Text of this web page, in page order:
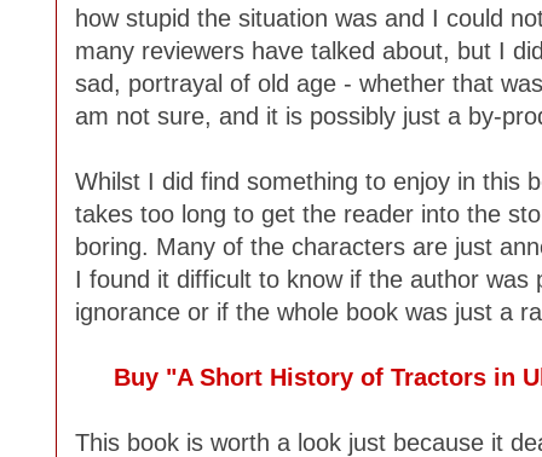
how stupid the situation was and I could
many reviewers have talked about, but I
sad, portrayal of old age - whether that
am not sure, and it is possibly just a by-
Whilst I did find something to enjoy in this
takes too long to get the reader into the
boring. Many of the characters are just
I found it difficult to know if the author was
ignorance or if the whole book was just a
Buy "A Short History of Tractors in
This book is worth a look just because it